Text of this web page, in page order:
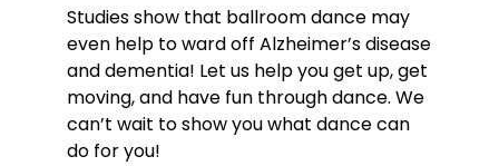
Studies show that ballroom dance may
even help to ward off Alzheimer’s disease
and dementia! Let us help you get up, get
moving, and have fun through dance. We
can’t wait to show you what dance can
do for you!